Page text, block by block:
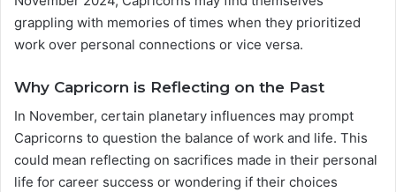
grappling with memories of times when they prioritized
work over personal connections or vice versa.
Why Capricorn is Reflecting on the Past
In November, certain planetary influences may prompt
Capricorns to question the balance of work and life. This
could mean reflecting on sacrifices made in their personal
life for career success or wondering if their choices